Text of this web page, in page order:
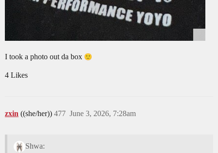
I took a photo out da box
4 Likes
zxin ((she/her)) June 3, 2026, 7:28am
477
Shwa: